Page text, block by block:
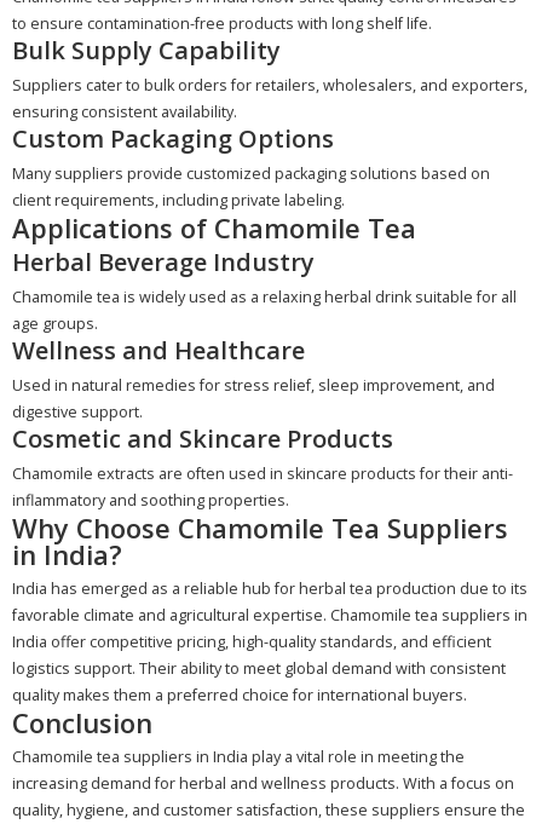
to ensure contamination-free products with long shelf life.
Bulk Supply Capability
Suppliers cater to bulk orders for retailers, wholesalers, and exporters,
ensuring consistent availability.
Custom Packaging Options
Many suppliers provide customized packaging solutions based on
client requirements, including private labeling.
Applications of Chamomile Tea
Herbal Beverage Industry
Chamomile tea is widely used as a relaxing herbal drink suitable for all
age groups.
Wellness and Healthcare
Used in natural remedies for stress relief, sleep improvement, and
digestive support.
Cosmetic and Skincare Products
Chamomile extracts are often used in skincare products for their anti-
inflammatory and soothing properties.
Why Choose Chamomile Tea Suppliers
in India?
India has emerged as a reliable hub for herbal tea production due to its
favorable climate and agricultural expertise. Chamomile tea suppliers in
India offer competitive pricing, high-quality standards, and efficient
logistics support. Their ability to meet global demand with consistent
quality makes them a preferred choice for international buyers.
Conclusion
Chamomile tea suppliers in India play a vital role in meeting the
increasing demand for herbal and wellness products. With a focus on
quality, hygiene, and customer satisfaction, these suppliers ensure the